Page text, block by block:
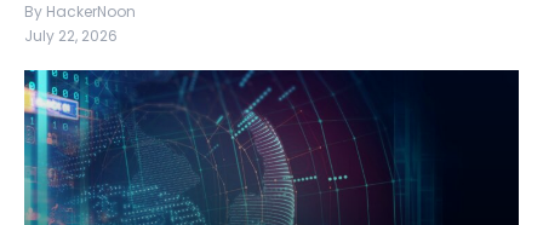
By HackerNoon
July 22, 2026